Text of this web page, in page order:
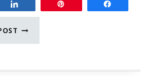
CONVERSATIONS